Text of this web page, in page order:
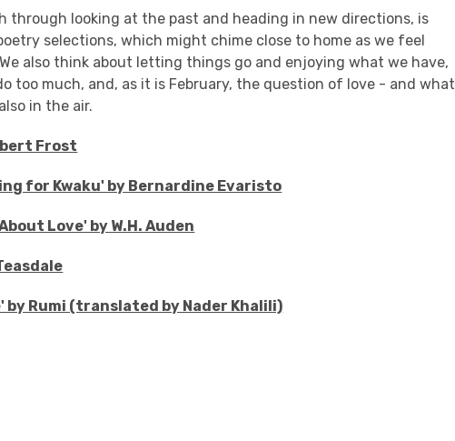
through looking at the past and heading in new directions, is
selections, which might chime close to home as we feel
also think about letting things go and enjoying what we have,
too much, and, as it is February, the question of love - and what
in the air.
Frost
for Kwaku' by Bernardine Evaristo
Love' by W.H. Auden
by Rumi (translated by Nader Khalili)